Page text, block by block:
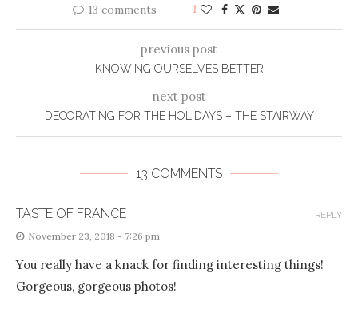
13 comments 1
previous post
KNOWING OURSELVES BETTER
next post
DECORATING FOR THE HOLIDAYS – THE STAIRWAY
13 COMMENTS
TASTE OF FRANCE
November 23, 2018 - 7:26 pm
You really have a knack for finding interesting things!
Gorgeous, gorgeous photos!
REPLY